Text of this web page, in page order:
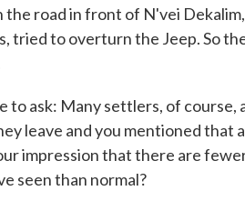
the road in front of N'vei
tried to overturn the Jeep. So
to ask: Many settlers, of course,
leave and you mentioned that
impression that there are
seen than normal?